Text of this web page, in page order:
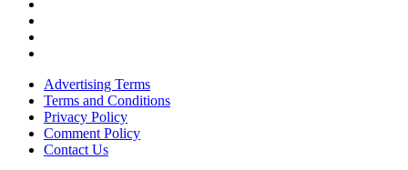
Advertising Terms
Terms and Conditions
Privacy Policy
Comment Policy
Contact Us